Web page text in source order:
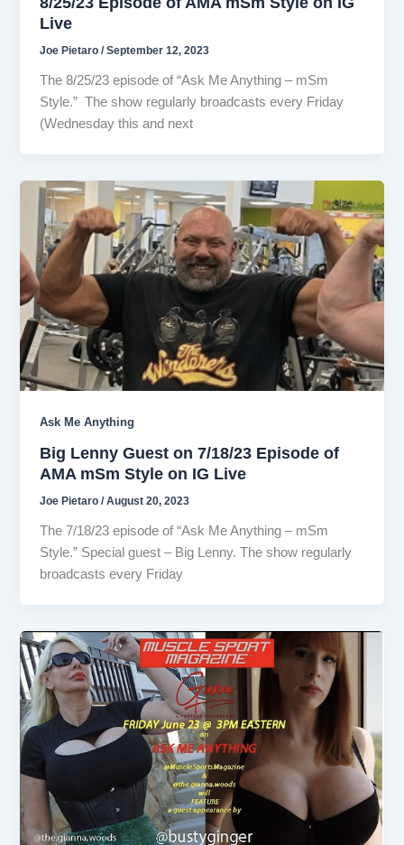
Live
Joe Pietaro/September 12, 2023
The 8/25/23 episode of “Ask Me Anything – mSm
Style.” The show regularly broadcasts every Friday
(Wednesday this and next
Ask Me Anything
Big Lenny Guest on 7/18/23 Episode of
AMA mSm Style on IG Live
Joe Pietaro/August 20, 2023
The 7/18/23 episode of “Ask Me Anything – mSm
Style.” Special guest – Big Lenny. The show regularly
broadcasts every Friday